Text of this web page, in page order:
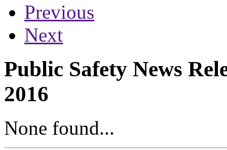
Previous
Next
Public Safety News
2016
None found...